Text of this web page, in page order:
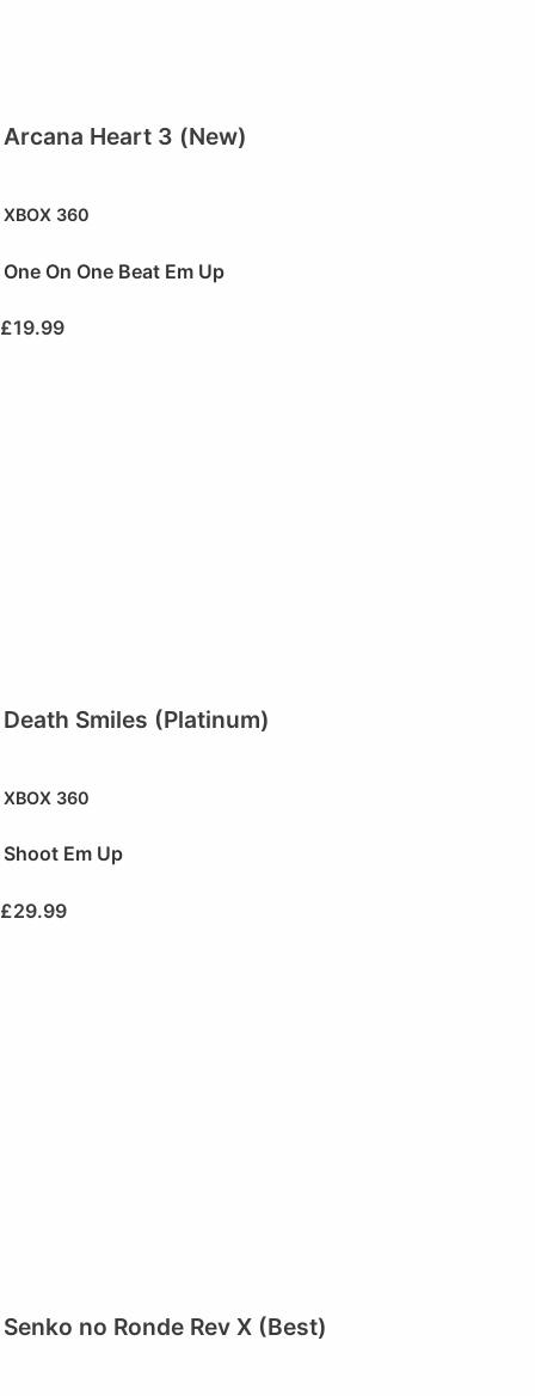
Arcana Heart 3 (New)
XBOX 360
One On One Beat Em Up
£19.99
Death Smiles (Platinum)
XBOX 360
Shoot Em Up
£29.99
Senko no Ronde Rev X (Best)